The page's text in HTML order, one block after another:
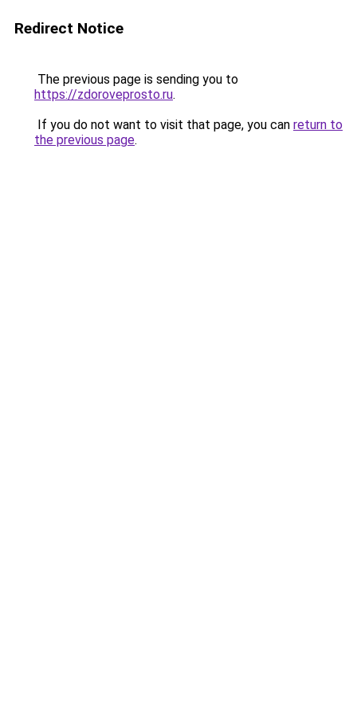
Redirect Notice
The previous page is sending you to
https://zdoroveprosto.ru.
If you do not want to visit that page, you can return to
the previous page.